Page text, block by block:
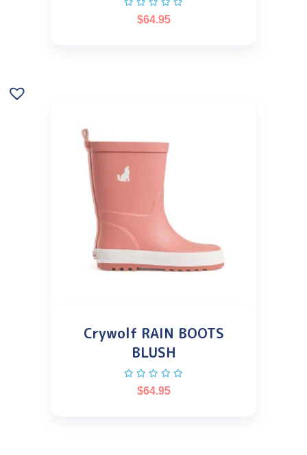
$64.95
Crywolf RAIN BOOTS
BLUSH
$64.95